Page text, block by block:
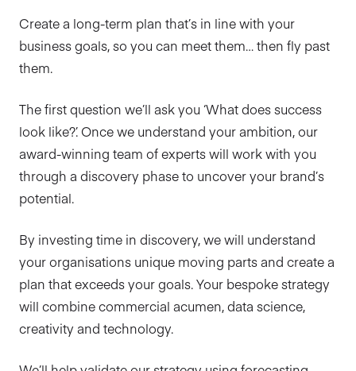
Create a long-term plan that’s in line with your
business goals, so you can meet them… then fly past
them.
The first question we’ll ask you ‘What does success
look like?’. Once we understand your ambition, our
award-winning team of experts will work with you
through a discovery phase to uncover your brand’s
potential.
By investing time in discovery, we will understand
your organisations unique moving parts and create a
plan that exceeds your goals. Your bespoke strategy
will combine commercial acumen, data science,
creativity and technology.